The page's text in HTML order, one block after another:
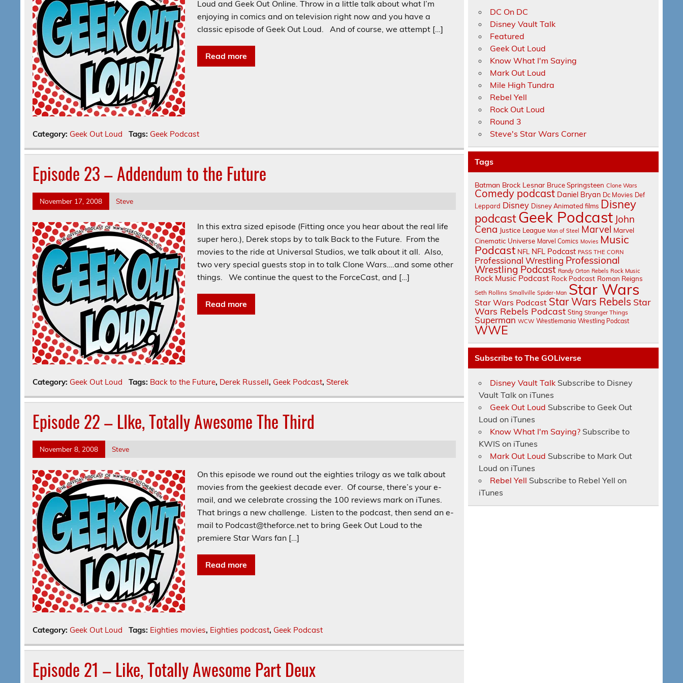
Loud and Geek Out Online. Throw in a little talk about what I’m
enjoying in comics and on television right now and you have a
classic episode of Geek Out Loud. And of course, we attempt […]
Read more
Category: Geek Out Loud Tags: Geek Podcast
Episode 23 – Addendum to the Future
November 17, 2008 Steve
In this extra sized episode (Fitting once you hear about the real life
super hero.), Derek stops by to talk Back to the Future. From the
movies to the ride at Universal Studios, we talk about it all. Also,
two very special guests stop in to talk Clone Wars….and some other
things. We continue the quest to the ForceCast, and […]
Read more
Category: Geek Out Loud Tags: Back to the Future, Derek Russell, Geek Podcast, Sterek
Episode 22 – LIke, Totally Awesome The Third
November 8, 2008 Steve
On this episode we round out the eighties trilogy as we talk about
movies from the geekiest decade ever. Of course, there’s your e-
mail, and we celebrate crossing the 100 reviews mark on iTunes.
That brings a new challenge. Listen to the podcast, then send an e-
mail to Podcast@theforce.net to bring Geek Out Loud to the
premiere Star Wars fan […]
Read more
Category: Geek Out Loud Tags: Eighties movies, Eighties podcast, Geek Podcast
Episode 21 – Like, Totally Awesome Part Deux
DC On DC
Disney Vault Talk
Featured
Geek Out Loud
Know What I'm Saying
Mark Out Loud
Mile High Tundra
Rebel Yell
Rock Out Loud
Round 3
Steve's Star Wars Corner
Tags
Batman Brock Lesnar Bruce Springsteen Clone Wars
Comedy podcast Daniel Bryan Dc Movies Def
Leppard Disney Disney Animated films Disney
podcastGeek Podcast John
Cena Justice League Man of Steel Marvel Marvel
Cinematic Universe Marvel Comics Movies Music
Podcast NFL NFL Podcast PASS THE CORN
Professional Wrestling Professional
Wrestling Podcast Randy Orton Rebels Rock Music
Rock Music Podcast Rock Podcast Roman Reigns
Seth Rollins Smallville Spider-Man Star Wars
Star Wars Podcast Star Wars Rebels Star
Wars Rebels Podcast Sting Stranger Things
Superman WCW Wrestlemania Wrestling Podcast
WWE
Subscribe to The GOLiverse
Disney Vault Talk Subscribe to Disney
Vault Talk on iTunes
Geek Out Loud Subscribe to Geek Out
Loud on iTunes
Know What I'm Saying? Subscribe to
KWIS on iTunes
Mark Out Loud Subscribe to Mark Out
Loud on iTunes
Rebel Yell Subscribe to Rebel Yell on
iTunes